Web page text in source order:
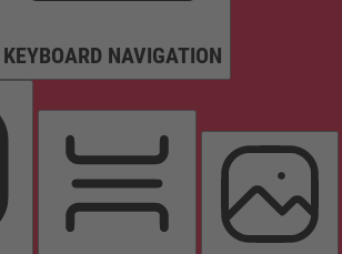
KEYBOARD NAVIGATION